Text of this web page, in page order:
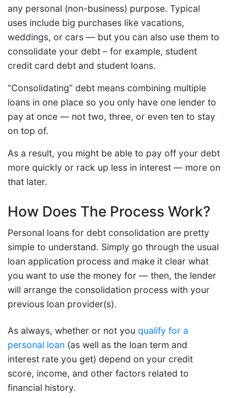
any personal (non-business) purpose. Typical
uses include big purchases like vacations,
weddings, or cars — but you can also use them to
consolidate your debt – for example, student
credit card debt and student loans.
“Consolidating” debt means combining multiple
loans in one place so you only have one lender to
pay at once — not two, three, or even ten to stay
on top of.
As a result, you might be able to pay off your debt
more quickly or rack up less in interest — more on
that later.
How Does The Process Work?
Personal loans for debt consolidation are pretty
simple to understand. Simply go through the usual
loan application process and make it clear what
you want to use the money for — then, the lender
will arrange the consolidation process with your
previous loan provider(s).
As always, whether or not you qualify for a
personal loan (as well as the loan term and
interest rate you get) depend on your credit
score, income, and other factors related to
financial history.